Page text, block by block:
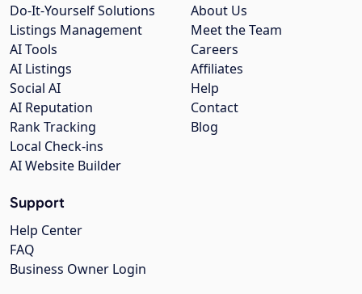
About Us
Meet the Team
Careers
Affiliates
Help
Contact
Blog
Do-It-Yourself Solutions
Listings Management
AI Tools
AI Listings
Social AI
AI Reputation
Rank Tracking
Local Check-ins
AI Website Builder
Support
Help Center
FAQ
Business Owner Login